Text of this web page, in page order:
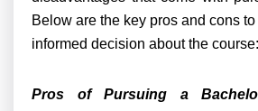
Below are the key pros and cons
informed decision about the course:
Pros of Pursuing a